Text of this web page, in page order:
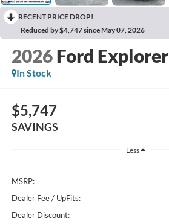
RECENT PRICE DROP!
Reduced by $4,747 since May 07, 2026
2026 Ford Explorer
In Stock
$5,747
SAVINGS
Less
MSRP:
Dealer Fee / UpFits:
Dealer Discount: